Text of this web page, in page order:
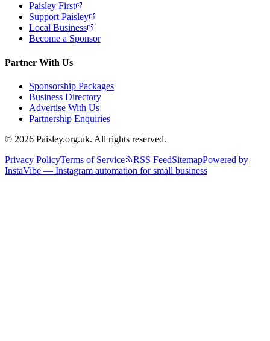
Paisley First
Support Paisley
Local Business
Become a Sponsor
Partner With Us
Sponsorship Packages
Business Directory
Advertise With Us
Partnership Enquiries
© 2026 Paisley.org.uk. All rights reserved.
Privacy PolicyTerms of Service RSS FeedSitemapPowered by
InstaVibe — Instagram automation for small business